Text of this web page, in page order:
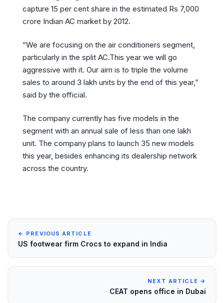
capture 15 per cent share in the estimated Rs 7,000
crore Indian AC market by 2012.
“We are focusing on the air conditioners segment,
particularly in the split AC.This year we will go
aggressive with it. Our aim is to triple the volume
sales to around 3 lakh units by the end of this year,”
said by the official.
The company currently has five models in the
segment with an annual sale of less than one lakh
unit. The company plans to launch 35 new models
this year, besides enhancing its dealership network
across the country.
← PREVIOUS ARTICLE
US footwear firm Crocs to expand in India
NEXT ARTICLE →
CEAT opens office in Dubai